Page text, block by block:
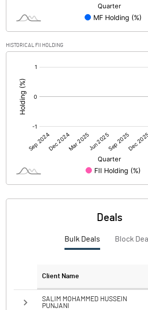
PBIDTM% (Excl OI)
PBDTM%
PBTM%
PATM%
HISTORICAL FII HOLDING
Deals
Bulk Deals Block
Client Name
SALIM MOHAMMED HUSSEIN
PUNJANI